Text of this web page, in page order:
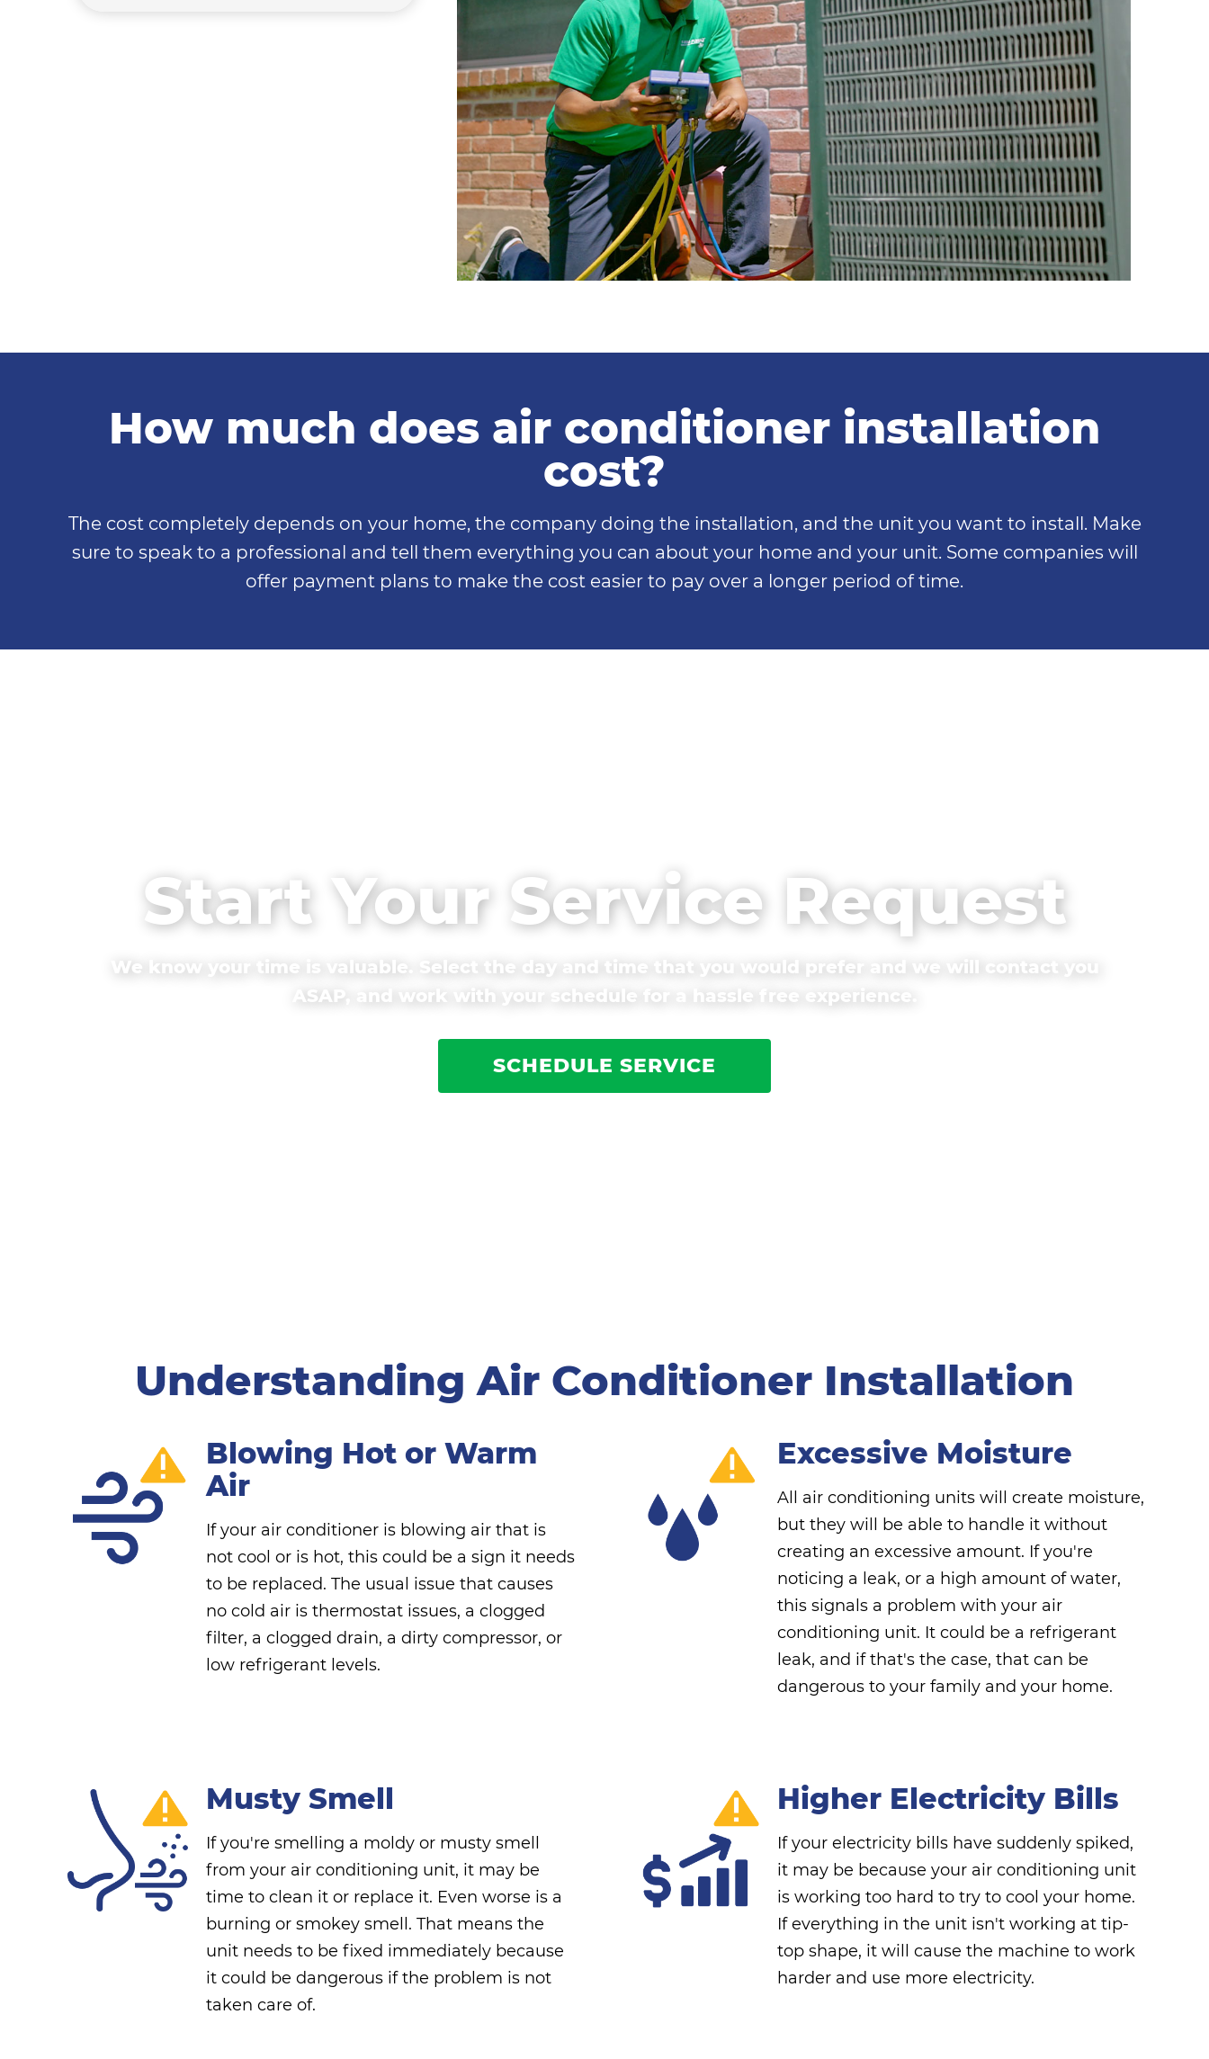
How much does air conditioner installation
cost?
The cost completely depends on your home, the company doing the installation, and the unit you want to install. Make
sure to speak to a professional and tell them everything you can about your home and your unit. Some companies will
offer payment plans to make the cost easier to pay over a longer period of time.
Start Your Service Request
We know your time is valuable. Select the day and time that you would prefer and we will contact you
ASAP, and work with your schedule for a hassle free experience.
SCHEDULE SERVICE
Understanding Air Conditioner Installation
Blowing Hot or Warm
Air
If your air conditioner is blowing air that is
not cool or is hot, this could be a sign it needs
to be replaced. The usual issue that causes
no cold air is thermostat issues, a clogged
filter, a clogged drain, a dirty compressor, or
low refrigerant levels.
Excessive Moisture
All air conditioning units will create moisture,
but they will be able to handle it without
creating an excessive amount. If you're
noticing a leak, or a high amount of water,
this signals a problem with your air
conditioning unit. It could be a refrigerant
leak, and if that's the case, that can be
dangerous to your family and your home.
Musty Smell
If you're smelling a moldy or musty smell
from your air conditioning unit, it may be
time to clean it or replace it. Even worse is a
burning or smokey smell. That means the
unit needs to be fixed immediately because
it could be dangerous if the problem is not
taken care of.
Higher Electricity Bills
If your electricity bills have suddenly spiked,
it may be because your air conditioning unit
is working too hard to try to cool your home.
If everything in the unit isn't working at tip-
top shape, it will cause the machine to work
harder and use more electricity.